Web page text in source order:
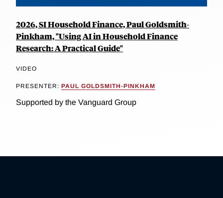
2026, SI Household Finance, Paul Goldsmith-
Pinkham, "Using AI in Household Finance
Research: A Practical Guide"
VIDEO
PRESENTER: PAUL GOLDSMITH-PINKHAM
Supported by the Vanguard Group